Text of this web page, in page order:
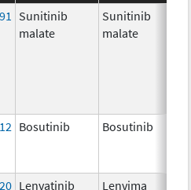
Sunitinib
malate
Sunitinib
malate
Bosutinib Bosutinib
Lenvatinib Lenvima